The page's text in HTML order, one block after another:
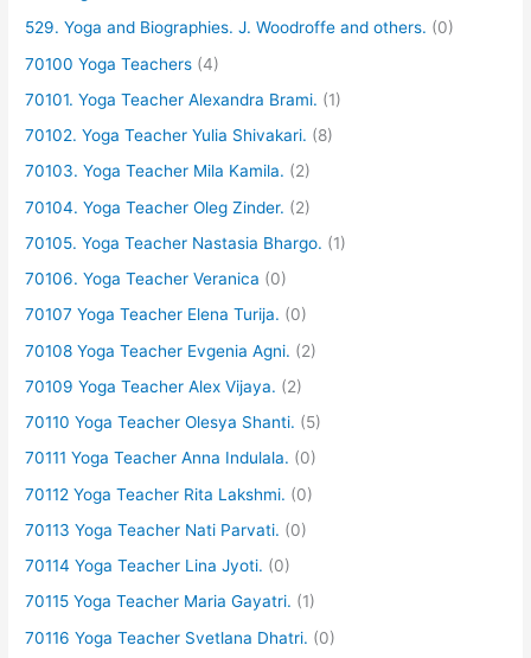
529. Yoga and Biographies. J. Woodroffe and others. (0)
70100 Yoga Teachers (4)
70101. Yoga Teacher Alexandra Brami. (1)
70102. Yoga Teacher Yulia Shivakari. (8)
70103. Yoga Teacher Mila Kamila. (2)
70104. Yoga Teacher Oleg Zinder. (2)
70105. Yoga Teacher Nastasia Bhargo. (1)
70106. Yoga Teacher Veranica (0)
70107 Yoga Teacher Elena Turija. (0)
70108 Yoga Teacher Evgenia Agni. (2)
70109 Yoga Teacher Alex Vijaya. (2)
70110 Yoga Teacher Olesya Shanti. (5)
70111 Yoga Teacher Anna Indulala. (0)
70112 Yoga Teacher Rita Lakshmi. (0)
70113 Yoga Teacher Nati Parvati. (0)
70114 Yoga Teacher Lina Jyoti. (0)
70115 Yoga Teacher Maria Gayatri. (1)
70116 Yoga Teacher Svetlana Dhatri. (0)